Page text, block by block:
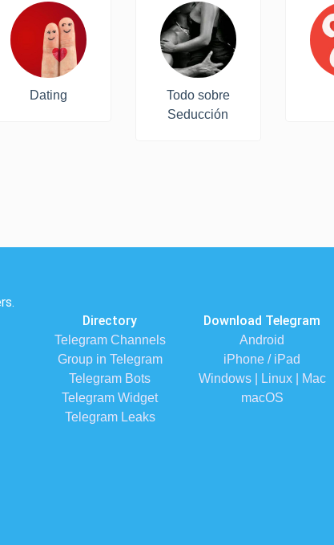
Dating
Todo sobre
Seducción
Directory
Telegram Channels
Group in Telegram
Telegram Bots
Telegram Widget
Telegram Leaks
Download Telegram
Android
iPhone / iPad
Windows | Linux | Mac
macOS